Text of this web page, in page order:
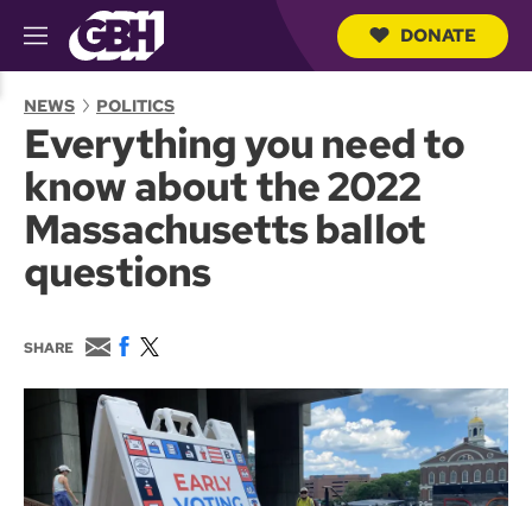
M
e
u
DONATE
NEWS POLITICS
Everything you need to
know about the 2022
Massachusetts ballot
questions
SHARE
E
m
a
i
l
F
c
e
b
o
o
k
w
i
t
t
e